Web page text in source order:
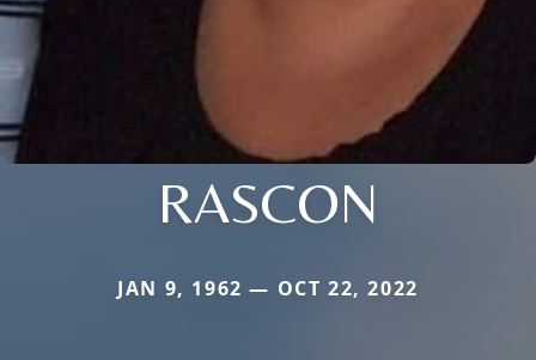
RASCON
JAN 9, 1962 — OCT 22, 2022